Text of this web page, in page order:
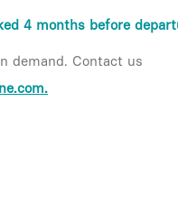
4 months before
demand. Contact us